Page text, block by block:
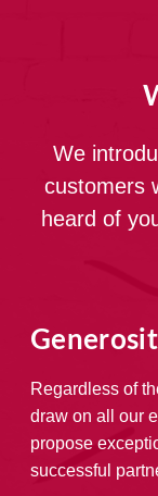
We
customers
heard of
Regardless of
draw on all our
propose
successful